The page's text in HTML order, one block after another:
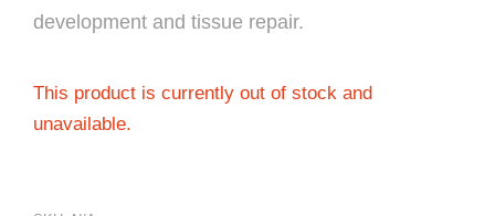
development and tissue repair.
This product is currently out of stock and
unavailable.